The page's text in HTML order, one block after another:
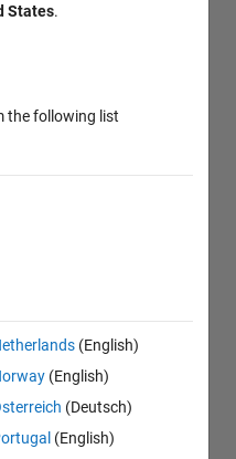
States.
the following list
(English)
(English)
(Deutsch)
(English)